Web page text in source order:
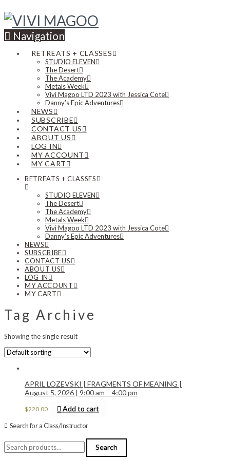
Navigation
RETREATS + CLASSES
STUDIO ELEVEN
The Desert
The Academy
Metals Week
Vivi Magoo LTD 2023 with Jessica Cote
Danny’s Epic Adventures
NEWS
SUBSCRIBE
CONTACT US
ABOUT US
LOG IN
MY ACCOUNT
MY CART
RETREATS + CLASSES
STUDIO ELEVEN
The Desert
The Academy
Metals Week
Vivi Magoo LTD 2023 with Jessica Cote
Danny’s Epic Adventures
NEWS
SUBSCRIBE
CONTACT US
ABOUT US
LOG IN
MY ACCOUNT
MY CART
Tag Archive
Showing the single result
APRIL LOZEVSKI | FRAGMENTS OF MEANING |
August 5, 2026 | 9:00 am – 4:00 pm
$220.00 Add to cart
Search for a Class/Instructor
Search
for:
Search